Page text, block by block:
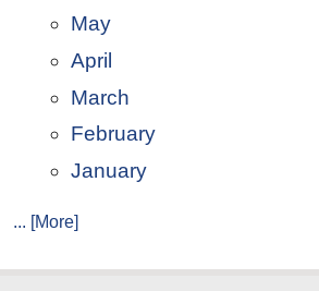
May
April
March
February
January
... [More]